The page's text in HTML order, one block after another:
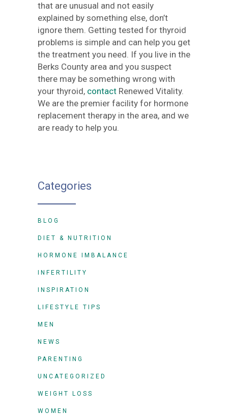
that are unusual and not easily
explained by something else, don’t
ignore them. Getting tested for thyroid
problems is simple and can help you get
the treatment you need. If you live in the
Berks County area and you suspect
there may be something wrong with
your thyroid, contact Renewed Vitality.
We are the premier facility for hormone
replacement therapy in the area, and we
are ready to help you.
Categories
BLOG
DIET & NUTRITION
HORMONE IMBALANCE
INFERTILITY
INSPIRATION
LIFESTYLE TIPS
MEN
NEWS
PARENTING
UNCATEGORIZED
WEIGHT LOSS
WOMEN